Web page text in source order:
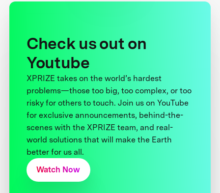
Check us out on
Youtube
XPRIZE takes on the world’s hardest
problems—those too big, too complex, or too
risky for others to touch. Join us on YouTube
for exclusive announcements, behind-the-
scenes with the XPRIZE team, and real-
world solutions that will make the Earth
better for us all.
Watch Now